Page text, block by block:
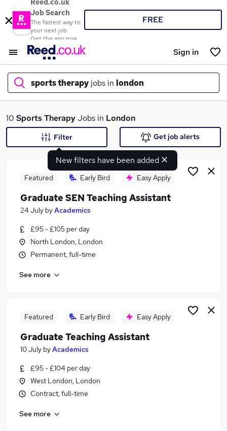
Reed.co.uk
Job Search
The fastest way to
your next job
Get the app now
FREE
Sign in
sports therapy jobs in london
What
Similar searches:
Sports jobs
Physiotherapy jobs
Sports Therapy Jobs in Belfast
Sports Therapy Jobs in Bradford
10 Sports TherapyJobs in London
New filters have been added
Filter Get job alerts
Featured Early Bird Easy Apply
Graduate SEN Teaching Assistant
24 July byAcademics
£95 - £105 per day
North London, London
Permanent, full-time
See more
Featured Early Bird Easy Apply
Graduate Teaching Assistant
10 July byAcademics
£95 - £104 per day
West London, London
Contract, full-time
See more